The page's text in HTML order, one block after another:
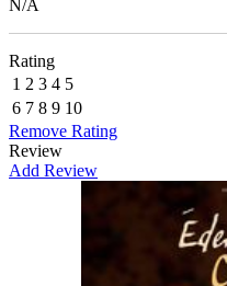
N/A
Rating
1 2 3 4 5
6 7 8 9 10
Remove Rating
Review
Add Review